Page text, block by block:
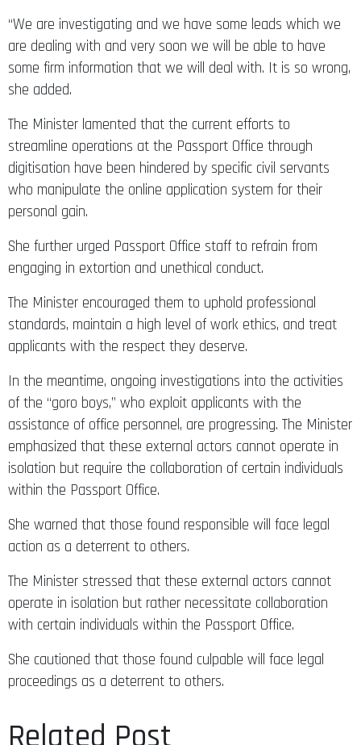
“We are investigating and we have some leads which we
are dealing with and very soon we will be able to have
some firm information that we will deal with. It is so wrong,
she added.
The Minister lamented that the current efforts to
streamline operations at the Passport Office through
digitisation have been hindered by specific civil servants
who manipulate the online application system for their
personal gain.
She further urged Passport Office staff to refrain from
engaging in extortion and unethical conduct.
The Minister encouraged them to uphold professional
standards, maintain a high level of work ethics, and treat
applicants with the respect they deserve.
In the meantime, ongoing investigations into the activities
of the “goro boys,” who exploit applicants with the
assistance of office personnel, are progressing. The Minister
emphasized that these external actors cannot operate in
isolation but require the collaboration of certain individuals
within the Passport Office.
She warned that those found responsible will face legal
action as a deterrent to others.
The Minister stressed that these external actors cannot
operate in isolation but rather necessitate collaboration
with certain individuals within the Passport Office.
She cautioned that those found culpable will face legal
proceedings as a deterrent to others.